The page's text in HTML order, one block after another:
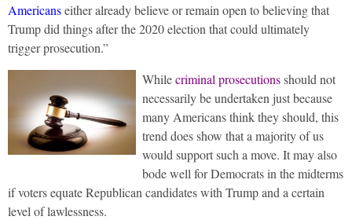
Americanseither already believe or remain open to believing that
Trump did things after the 2020 election that could ultimately
trigger prosecution.”
Whilecriminal prosecutionsshould not
necessarily be undertaken just because
many Americans think they should, this
trend does show that a majority of us
would support such a move. It may also
bode well for Democrats in the midterms
if voters equate Republican candidates with Trump and a certain
level of lawlessness.